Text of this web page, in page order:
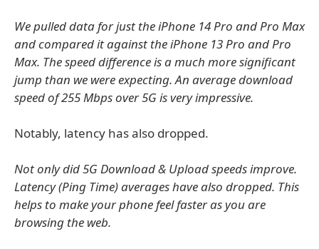
We pulled data for just the iPhone 14 Pro and Pro Max
and compared it against the iPhone 13 Pro and Pro
Max. The speed difference is a much more significant
jump than we were expecting. An average download
speed of 255 Mbps over 5G is very impressive.
Notably, latency has also dropped.
Not only did 5G Download & Upload speeds improve.
Latency (Ping Time) averages have also dropped. This
helps to make your phone feel faster as you are
browsing the web.